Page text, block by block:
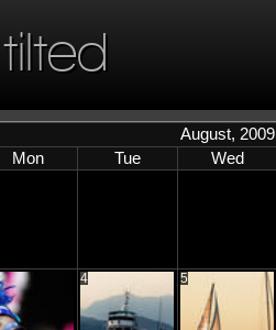
August, 2009
Mon Tue Wed
4 5